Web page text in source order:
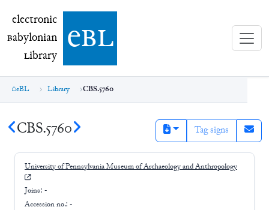
electronic Babylonian Library (eBL)
electronic
Babylonian
Library ebl
eBL Library CBS.5760
CBS.5760 Tag signs
University of Pennsylvania Museum of Archaeology and Anthropology
Joins: -
Accession no.: -